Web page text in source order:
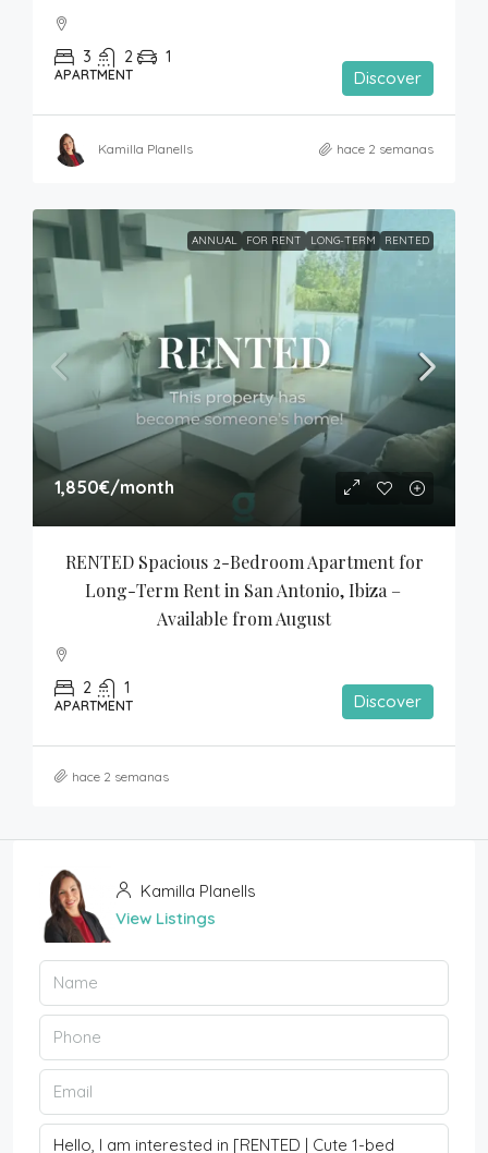
3 2 1
APARTMENT Discover
Kamilla Planells hace 2 semanas
ANNUAL FOR RENT LONG-TERM RENTED
1,850€/month
RENTED Spacious 2-Bedroom Apartment for
Long-Term Rent in San Antonio, Ibiza –
Available from August
2 1
APARTMENT Discover
hace 2 semanas
Kamilla Planells
View Listings